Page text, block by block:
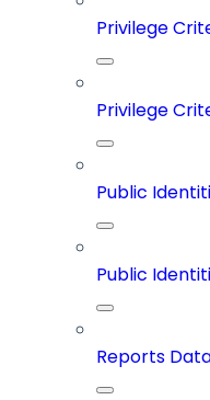
Privilege
Privilege
Public
Public
Reports